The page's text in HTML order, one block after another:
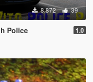
8.872 39
Police 1.0